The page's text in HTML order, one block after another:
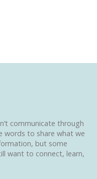
communicate through
words to share what we
but some
want to connect, learn,